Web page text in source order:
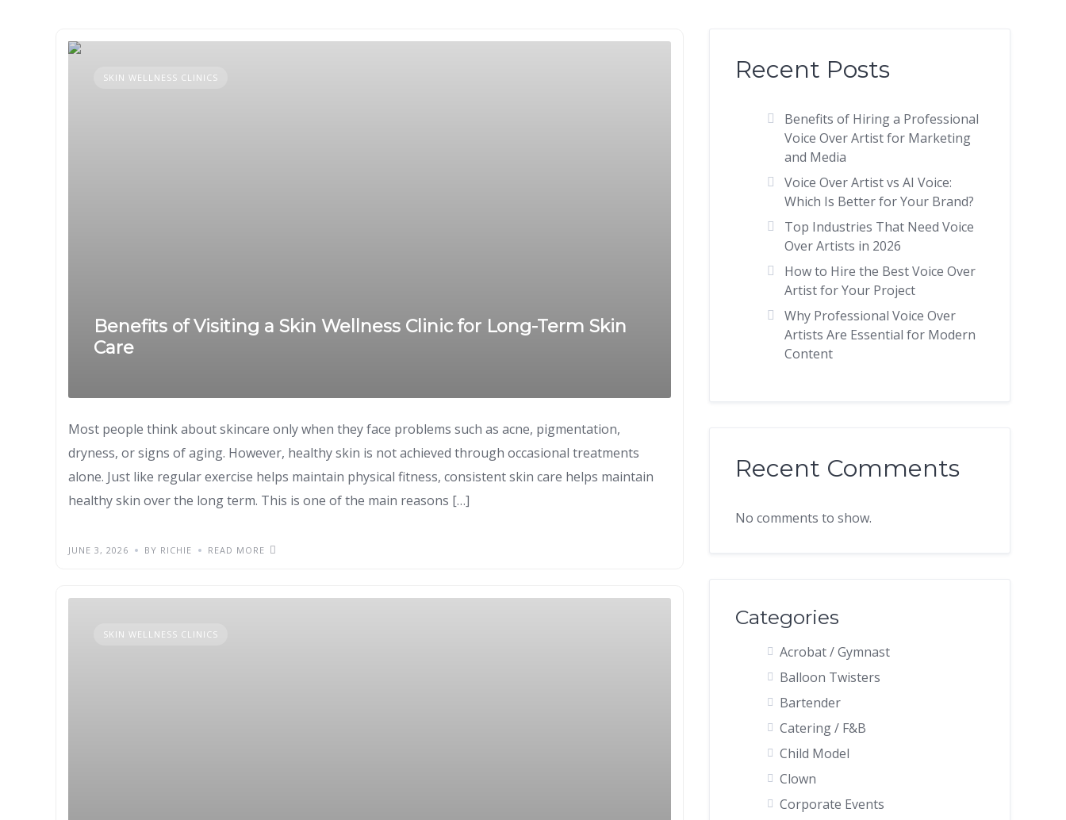
SKIN WELLNESS CLINICS
Benefits of Visiting a Skin Wellness Clinic for Long-Term Skin
Care
Most people think about skincare only when they face problems such as acne, pigmentation,
dryness, or signs of aging. However, healthy skin is not achieved through occasional treatments
alone. Just like regular exercise helps maintain physical fitness, consistent skin care helps maintain
healthy skin over the long term. This is one of the main reasons […]
JUNE 3, 2026 BY RICHIE READ MORE
SKIN WELLNESS CLINICS
Recent Posts
Benefits of Hiring a Professional
Voice Over Artist for Marketing
and Media
Voice Over Artist vs AI Voice:
Which Is Better for Your Brand?
Top Industries That Need Voice
Over Artists in 2026
How to Hire the Best Voice Over
Artist for Your Project
Why Professional Voice Over
Artists Are Essential for Modern
Content
Recent Comments
No comments to show.
Categories
Acrobat / Gymnast
Balloon Twisters
Bartender
Catering / F&B
Child Model
Clown
Corporate Events